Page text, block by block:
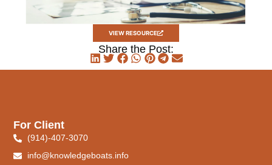
VIEW RESOURCE
Share the Post:
For Client
(914)-407-3070
info@knowledgeboats.info